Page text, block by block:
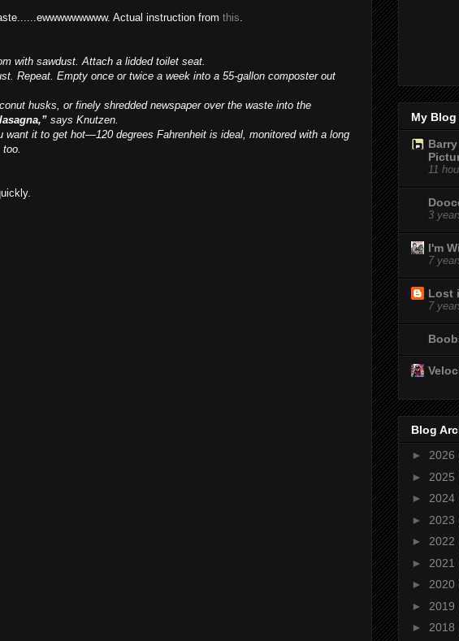
Actual instruction from this.
with sawdust. Attach a lidded toilet seat.
Repeat. Empty once or twice a week into a 55-gallon composter out
husks, or finely shredded newspaper over the waste into the
says Knutzen.
want it to get hot—120 degrees Fahrenheit is ideal, monitored with a long
My
11
3
I'm
7
Lost
7
Blog
► 2026
► 2025
► 2024
► 2023
► 2022
► 2021
► 2020
► 2019
► 2018